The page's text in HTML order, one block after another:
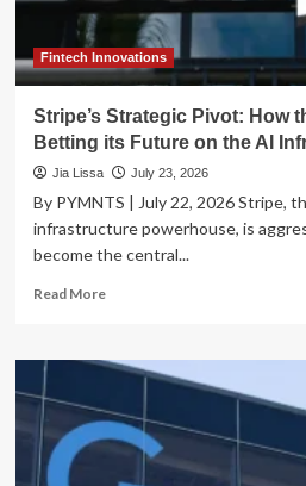
Digitally
Transform
the
Physical
Fintech Innovations
Stripe’s Strategic Pivot: How
Betting its Future on the AI
Jia Lissa July 23, 2026
By PYMNTS | July 22, 2026 Stripe,
infrastructure powerhouse, is
become the central...
Read MoreRead
Stripe’s
Strategic
How
the